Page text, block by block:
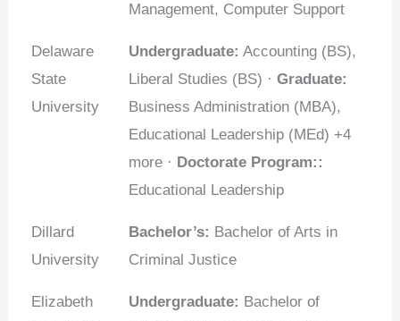
Management, Computer Support
Delaware
State
University
Undergraduate: Accounting (BS),
Liberal Studies (BS) · Graduate:
Business Administration (MBA),
Educational Leadership (MEd) +4
more · Doctorate Program::
Educational Leadership
Dillard
University
Bachelor’s: Bachelor of Arts in
Criminal Justice
Elizabeth
Undergraduate: Bachelor of